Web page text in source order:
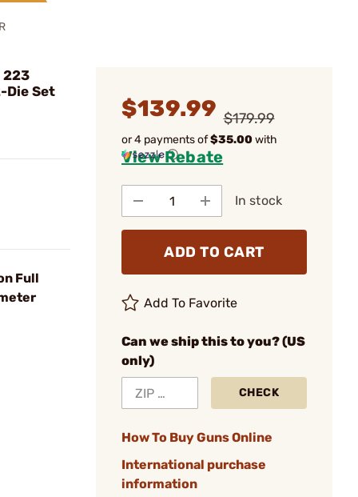
223
Die Set
Full
$139.99 $179.99
or 4 payments of$35.00with
ⓘ
View Rebate
In stock
ADD TO CART
Add To Favorite
Can we ship this to you? (US
only)
CHECK
How To Buy Guns Online
International purchase
information